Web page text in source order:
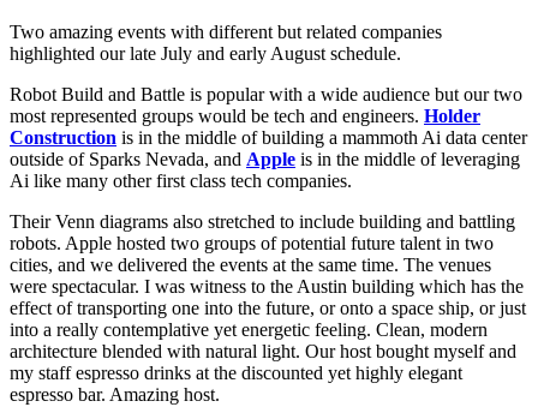
Two amazing events with different but related companies
highlighted our late July and early August schedule.
Robot Build and Battle is popular with a wide audience but our two
most represented groups would be tech and engineers. Holder
Construction is in the middle of building a mammoth Ai data center
outside of Sparks Nevada, and Apple is in the middle of leveraging
Ai like many other first class tech companies.
Their Venn diagrams also stretched to include building and battling
robots. Apple hosted two groups of potential future talent in two
cities, and we delivered the events at the same time. The venues
were spectacular. I was witness to the Austin building which has the
effect of transporting one into the future, or onto a space ship, or just
into a really contemplative yet energetic feeling. Clean, modern
architecture blended with natural light. Our host bought myself and
my staff espresso drinks at the discounted yet highly elegant
espresso bar. Amazing host.